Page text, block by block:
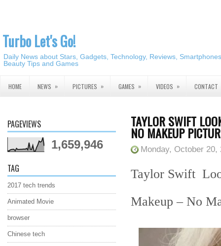
Turbo Let's Go!
Daily News about Stars, Gadgets, Technology, Reviews,
Beauty Tips and Games
HOME NEWS » PICTURES » GAMES » VIDEOS » CONTACT
PAGEVIEWS
1,659,946
TAG
2017 tech trends
Animated Movie
browser
Chinese tech
TAYLOR SWIFT
NO MAKEUP
Monday, October 20,
Taylor Swift
Makeup – No